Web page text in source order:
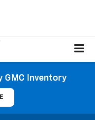
GMC Inventory